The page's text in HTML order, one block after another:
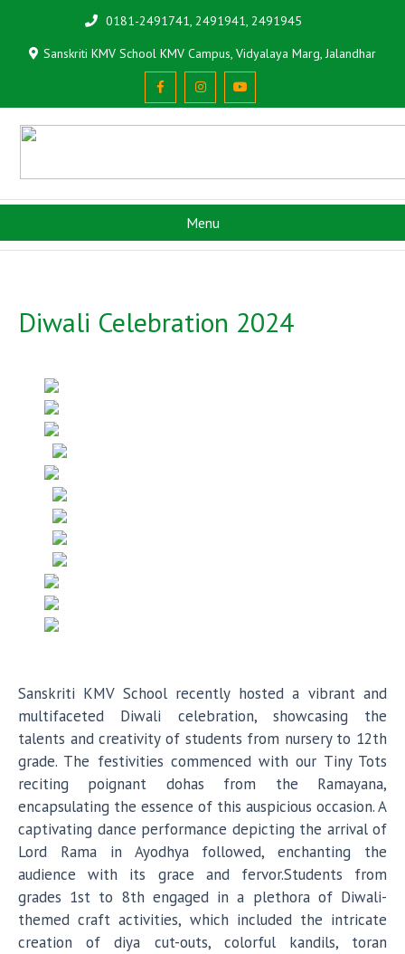
0181-2491741, 2491941, 2491945
Sanskriti KMV School KMV Campus, Vidyalaya Marg, Jalandhar
Menu
Diwali Celebration 2024
Sanskriti KMV School recently hosted a vibrant and
multifaceted Diwali celebration, showcasing the
talents and creativity of students from nursery to 12th
grade. The festivities commenced with our Tiny Tots
reciting poignant dohas from the Ramayana,
encapsulating the essence of this auspicious occasion. A
captivating dance performance depicting the arrival of
Lord Rama in Ayodhya followed, enchanting the
audience with its grace and fervor.Students from
grades 1st to 8th engaged in a plethora of Diwali-
themed craft activities, which included the intricate
creation of diya cut-outs, colorful kandils, toran